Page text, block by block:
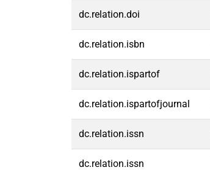
dc.relation.doi
dc.relation.isbn
dc.relation.ispartof
dc.relation.ispartofjournal
dc.relation.issn
dc.relation.issn